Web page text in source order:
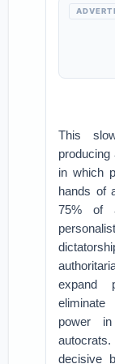
This
in which
hands of
75% of
expand
power
decisive